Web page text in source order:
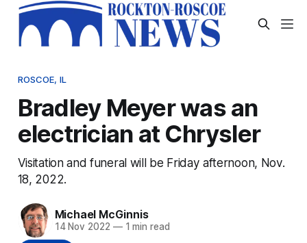
ROSCOE, IL
Bradley Meyer was an
electrician at Chrysler
Visitation and funeral will be Friday afternoon, Nov.
18, 2022.
Michael McGinnis
14 Nov 2022 —1 min read